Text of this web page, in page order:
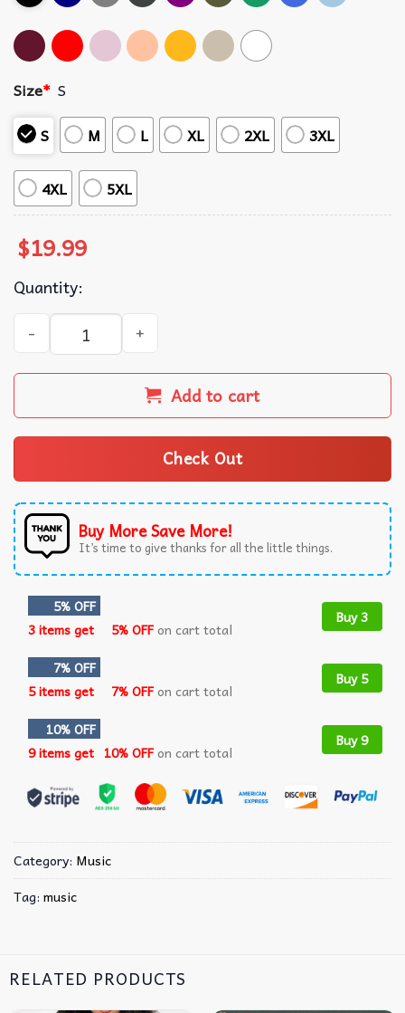
Size* S
S
M L XL 2XL 3XL
4XL 5XL
$19.99
Quantity:
Polly Money Vintage T-Shirt quantity
Add to cart
Check Out
Buy More Save More!
It’s time to give thanks for all the little things.
5% OFF
3 items get
5% OFFon cart total
Buy 3
7% OFF
5 items get
7% OFFon cart total
Buy 5
10% OFF
9 items get 10% OFFon cart total
Buy 9
Category: Music
Tag: music
RELATED PRODUCTS